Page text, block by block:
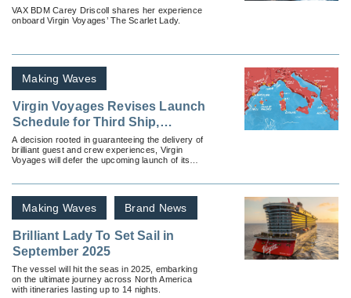
VAX BDM Carey Driscoll shares her experience
onboard Virgin Voyages’ The Scarlet Lady.
Making Waves
Virgin Voyages Revises Launch
Schedule for Third Ship,
Resilient Lady
A decision rooted in guaranteeing the delivery of
brilliant guest and crew experiences, Virgin
Voyages will defer the upcoming launch of its
Making Waves Brand News
Brilliant Lady To Set Sail in
September 2025
The vessel will hit the seas in 2025, embarking
on the ultimate journey across North America
with itineraries lasting up to 14 nights.